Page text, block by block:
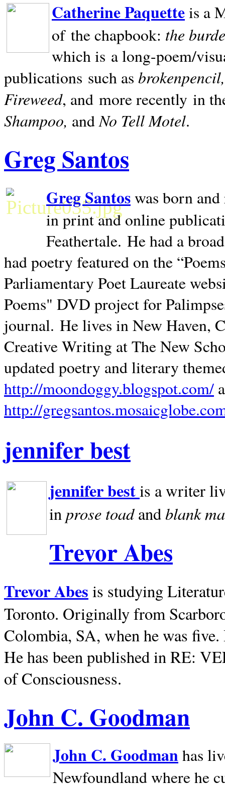
Catherine Paquetteis a
of the chapbook: the
which is a long-poem/
publications such as
Fireweed, and more recently in
Shampoo, andNo Tell Motel.
Greg Santos
Greg Santoswas born
in print and online
Feathertale. He had a
had poetry featured on the
Parliamentary Poet Laureate
Poems" DVD project for
journal. He lives inNew Haven,
Creative Writing at The New
updated poetry and literary
http://moondoggy.blogspot.com/
http://
jennifer best
jennifer bestis a writer
inprose toadandblank
Trevor Abes
Trevor Abes is studying
Toronto. Originally from
Colombia, SA, when he was
He has been published in RE:
of Consciousness.
John C. Goodman
John C. Goodman has
Newfoundland where he